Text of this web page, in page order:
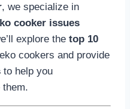
, we specialize in
cooker issues
explore the top 10
cookers and provide
to help you
them.